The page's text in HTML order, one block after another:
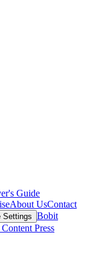
Guide
About UsContact
Settings Bobit
Press